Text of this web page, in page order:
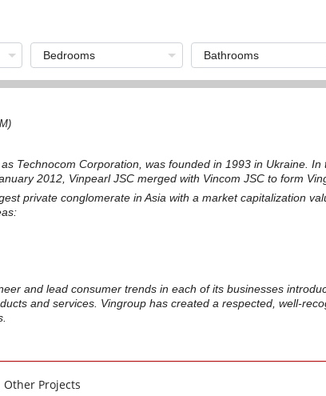
Technocom Corporation, was founded in 1993 in Ukraine.
2012, Vinpearl JSC merged with Vincom JSC to form
private conglomerate in Asia with a market capitalization
and lead consumer trends in each of its businesses
and services. Vingroup has created a respected, well-
Projects